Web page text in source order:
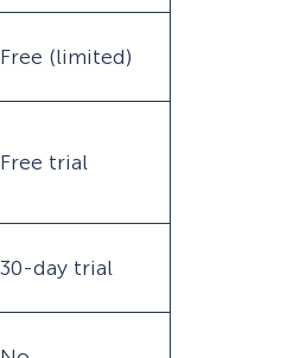
Free (limited)
Free trial
30-day trial